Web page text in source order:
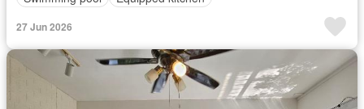
27 Jun 2026